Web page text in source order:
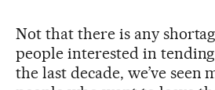
Not that there is any
people interested in
the last decade, we’ve seen